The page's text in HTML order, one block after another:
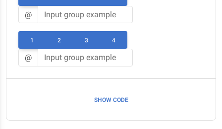
@
1 2 3 4
@
SHOW CODE